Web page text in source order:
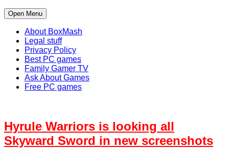
Open Menu
About BoxMash
Legal stuff
Privacy Policy
Best PC games
Family Gamer TV
Ask About Games
Free PC games
Hyrule Warriors is looking all
Skyward Sword in new screenshots